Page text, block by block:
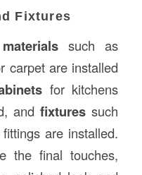
Fixtures
such as
carpet are installed
for kitchens
andfixtures such
are installed.
the final touches,